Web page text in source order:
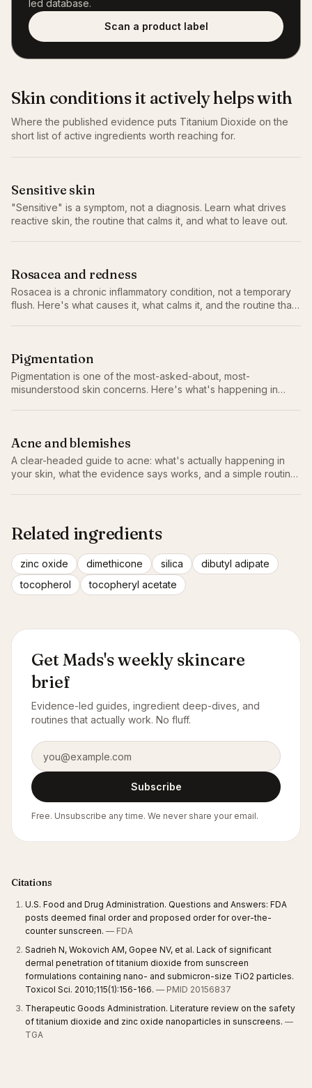
led database.
Scan a product label
Skin conditions it actively helps with
Where the published evidence puts Titanium Dioxide on the
short list of active ingredients worth reaching for.
Sensitive skin
"Sensitive" is a symptom, not a diagnosis. Learn what drives
reactive skin, the routine that calms it, and what to leave out.
Rosacea and redness
Rosacea is a chronic inflammatory condition, not a temporary
flush. Here's what causes it, what calms it, and the routine that
Pigmentation
Pigmentation is one of the most-asked-about, most-
misunderstood skin concerns. Here's what's happening in
Acne and blemishes
A clear-headed guide to acne: what's actually happening in
your skin, what the evidence says works, and a simple routine
Related ingredients
zinc oxide dimethicone silica
dibutyl adipate
tocopherol
tocopheryl acetate
Get Mads's weekly skincare
brief
Evidence-led guides, ingredient deep-dives, and
routines that actually work. No fluff.
Email address
Subscribe
Free. Unsubscribe any time. We never share your email.
Citations
U.S. Food and Drug Administration. Questions and Answers: FDA
posts deemed final order and proposed order for over-the-
counter sunscreen. — FDA
Sadrieh N, Wokovich AM, Gopee NV, et al. Lack of significant
dermal penetration of titanium dioxide from sunscreen
formulations containing nano- and submicron-size TiO2 particles.
Toxicol Sci. 2010;115(1):156-166. — PMID 20156837
Therapeutic Goods Administration. Literature review on the safety
of titanium dioxide and zinc oxide nanoparticles in sunscreens. —
TGA